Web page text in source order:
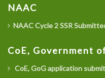
NAAC
NAAC Cycle 2 SSR
CoE, Government
CoE, GoG application